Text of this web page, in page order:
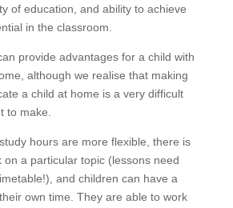
of education, and ability to achieve
in the classroom.
provide advantages for a child with
although we realise that making
a child at home is a very difficult
to make.
hours are more flexible, there is
on a particular topic (lessons need
and children can have a
own time. They are able to work